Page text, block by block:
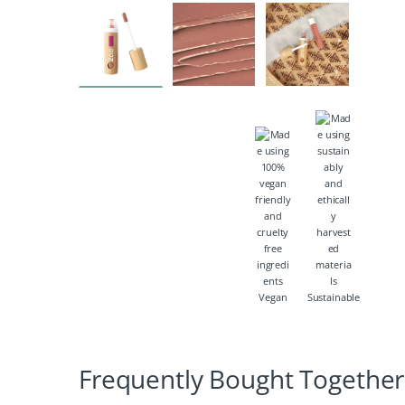
Vegan Sustainable
Frequently Bought Together